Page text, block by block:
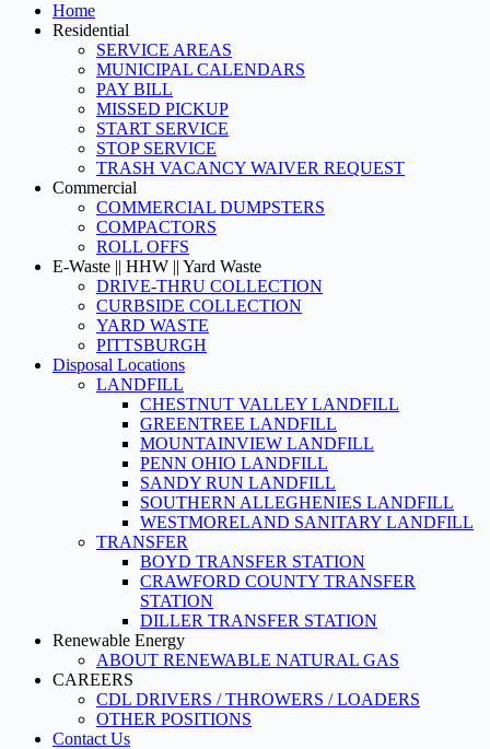
Home
Residential
SERVICE AREAS
MUNICIPAL CALENDARS
PAY BILL
MISSED PICKUP
START SERVICE
STOP SERVICE
TRASH VACANCY WAIVER REQUEST
Commercial
COMMERCIAL DUMPSTERS
COMPACTORS
ROLL OFFS
E-Waste || HHW || Yard Waste
DRIVE-THRU COLLECTION
CURBSIDE COLLECTION
YARD WASTE
PITTSBURGH
Disposal Locations
LANDFILL
CHESTNUT VALLEY LANDFILL
GREENTREE LANDFILL
MOUNTAINVIEW LANDFILL
PENN OHIO LANDFILL
SANDY RUN LANDFILL
SOUTHERN ALLEGHENIES LANDFILL
WESTMORELAND SANITARY LANDFILL
TRANSFER
BOYD TRANSFER STATION
CRAWFORD COUNTY TRANSFER
STATION
DILLER TRANSFER STATION
Renewable Energy
ABOUT RENEWABLE NATURAL GAS
CAREERS
CDL DRIVERS / THROWERS / LOADERS
OTHER POSITIONS
Contact Us